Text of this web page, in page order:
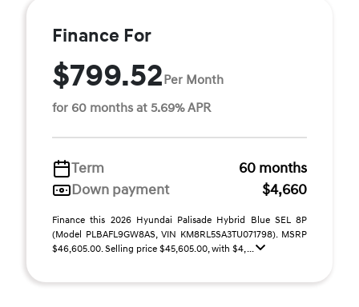
Finance For
$799.52Per Month
for 60 months at 5.69% APR
Term
60 months
Down payment
$4,660
Finance this 2026 Hyundai Palisade Hybrid Blue SEL 8P
(Model PLBAFL9GW8AS, VIN KM8RL5SA3TU071798). MSRP
$46,605.00. Selling price $45,605.00, with $4, ...